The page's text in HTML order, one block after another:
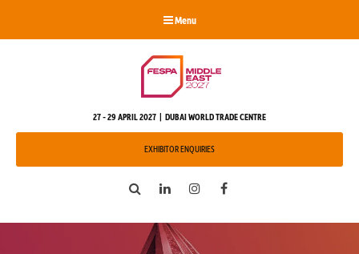
Menu
27 - 29 APRIL 2027 | DUBAI WORLD TRADE CENTRE
EXHIBITOR ENQUIRIES
Search LinkedIn Instagram